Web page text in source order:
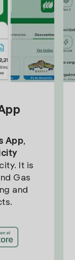
App,
It is
Gas
and